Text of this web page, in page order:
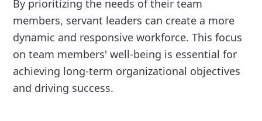
By prioritizing the needs of their team
members, servant leaders can create a more
dynamic and responsive workforce. This focus
on team members' well-being is essential for
achieving long-term organizational objectives
and driving success.